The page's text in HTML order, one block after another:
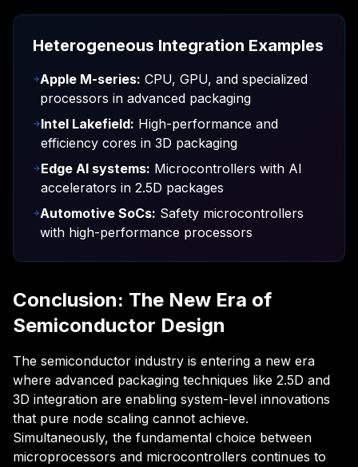
Heterogeneous Integration Examples
Apple M-series: CPU, GPU, and specialized
processors in advanced packaging
Intel Lakefield: High-performance and
efficiency cores in 3D packaging
Edge AI systems: Microcontrollers with AI
accelerators in 2.5D packages
Automotive SoCs: Safety microcontrollers
with high-performance processors
Conclusion: The New Era of
Semiconductor Design
The semiconductor industry is entering a new era
where advanced packaging techniques like 2.5D and
3D integration are enabling system-level innovations
that pure node scaling cannot achieve.
Simultaneously, the fundamental choice between
microprocessors and microcontrollers continues to